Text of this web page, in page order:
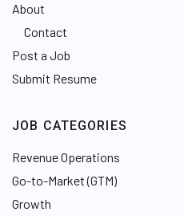
About
Contact
Post a Job
Submit Resume
JOB CATEGORIES
Revenue Operations
Go-to-Market (GTM)
Growth